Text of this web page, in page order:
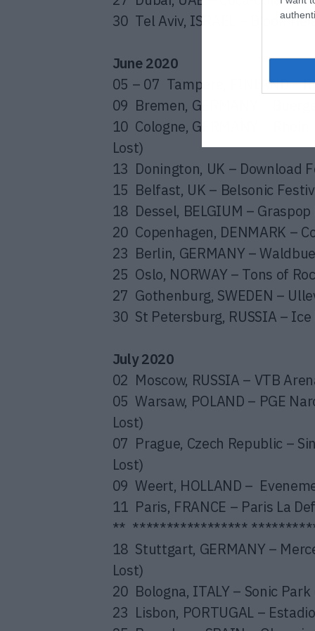
30 Tel Aviv, ISRAEL –
June 2020
05 – 07 Tampere, FINLAND –
09 Bremen, GERMANY –
10 Cologne, GERMANY –
Lost)
13 Donington, UK – Download
15 Belfast, UK – Belsonic
18 Dessel, BELGIUM –
20 Copenhagen, DENMARK –
23 Berlin, GERMANY –
25 Oslo, NORWAY – Tons of
27 Gothenburg, SWEDEN –
30 St Petersburg, RUSSIA –
July 2020
02 Moscow, RUSSIA – VTB
05 Warsaw, POLAND – PGE
Lost)
07 Prague, Czech Republic –
Lost)
09 Weert, HOLLAND –
11 Paris, FRANCE – Paris La
** *****************
18 Stuttgart, GERMANY –
Lost)
20 Bologna, ITALY – Sonic
23 Lisbon, PORTUGAL –